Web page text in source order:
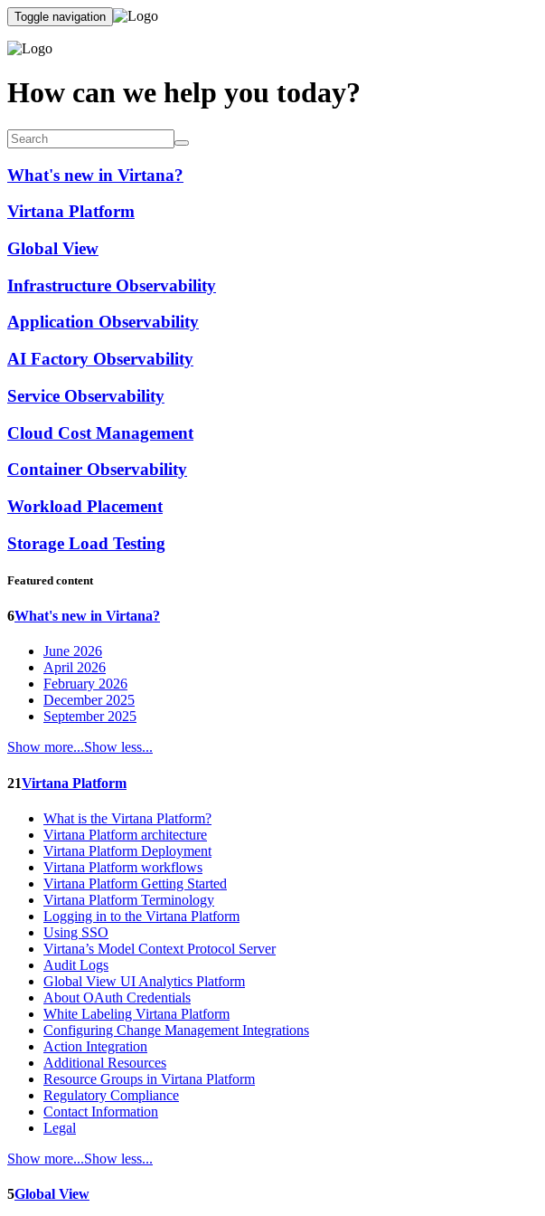
Toggle navigation
How can we help you today?
What's new in Virtana?
Virtana Platform
Global View
Infrastructure Observability
Application Observability
AI Factory Observability
Service Observability
Cloud Cost Management
Container Observability
Workload Placement
Storage Load Testing
Featured content
6What's new in Virtana?
June 2026
April 2026
February 2026
December 2025
September 2025
Show more...Show less...
21Virtana Platform
What is the Virtana Platform?
Virtana Platform architecture
Virtana Platform Deployment
Virtana Platform workflows
Virtana Platform Getting Started
Virtana Platform Terminology
Logging in to the Virtana Platform
Using SSO
Virtana’s Model Context Protocol Server
Audit Logs
Global View UI Analytics Platform
About OAuth Credentials
White Labeling Virtana Platform
Configuring Change Management Integrations
Action Integration
Additional Resources
Resource Groups in Virtana Platform
Regulatory Compliance
Contact Information
Legal
Show more...Show less...
5Global View